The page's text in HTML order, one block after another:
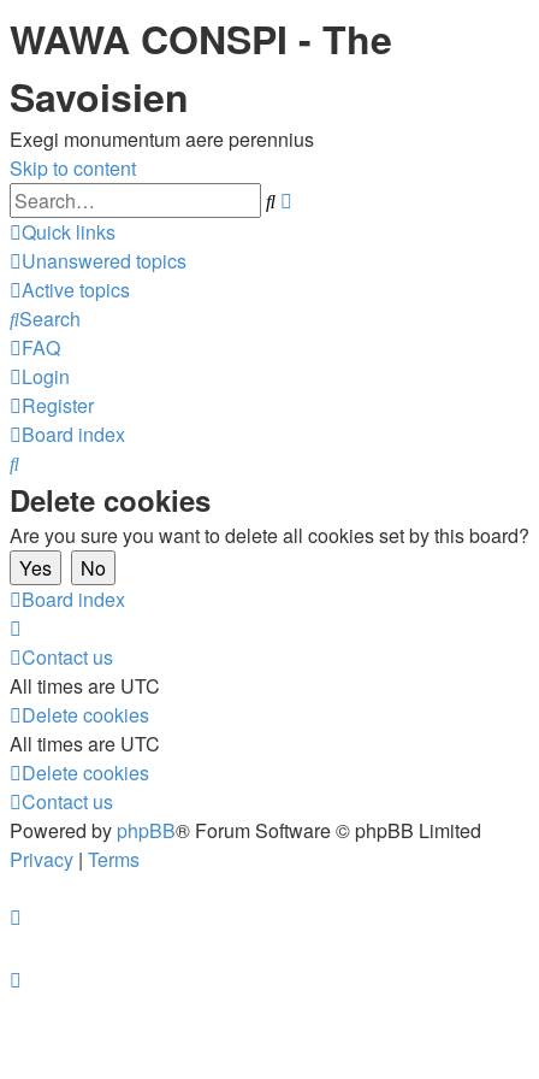
WAWA CONSPI - The
Savoisien
Exegi monumentum aere perennius
Skip to content
Search
Quick links
Unanswered topics
Active topics
Search
FAQ
Login
Register
Board index
Search
Delete cookies
Are you sure you want to delete all cookies set by this board?
Board index
Contact us
All times are UTC
Delete cookies
All times are UTC
Delete cookies
Contact us
Powered by phpBB® Forum Software © phpBB Limited
Privacy | Terms